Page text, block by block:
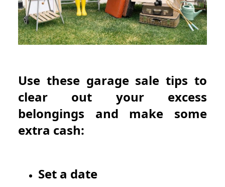
Use these garage sale tips to
clear out your excess
belongings and make some
extra cash:
Set a date